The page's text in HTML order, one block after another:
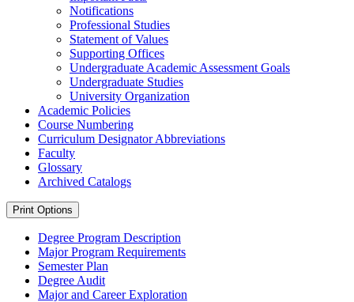
Notifications
Professional Studies
Statement of Values
Supporting Offices
Undergraduate Academic Assessment Goals
Undergraduate Studies
University Organization
Academic Policies
Course Numbering
Curriculum Designator Abbreviations
Faculty
Glossary
Archived Catalogs
Print Options
Degree Program Description
Major Program Requirements
Semester Plan
Degree Audit
Major and Career Exploration